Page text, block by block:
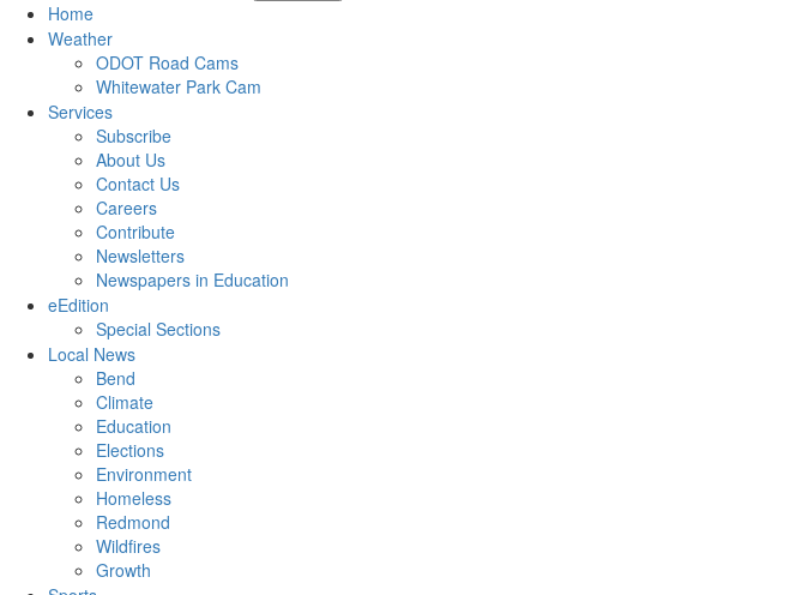
Home
Weather
ODOT Road Cams
Whitewater Park Cam
Services
Subscribe
About Us
Contact Us
Careers
Contribute
Newsletters
Newspapers in Education
eEdition
Special Sections
Local News
Bend
Climate
Education
Elections
Environment
Homeless
Redmond
Wildfires
Growth